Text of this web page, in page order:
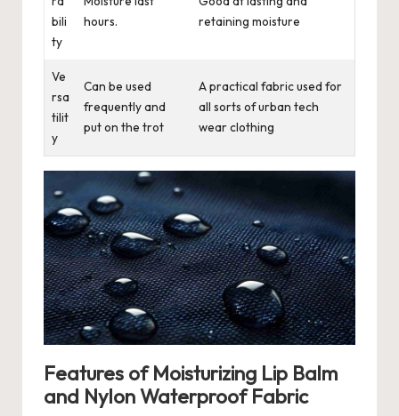
bili
ty
hours.
retaining moisture
Ve
rsa
tilit
y
Can be used
frequently and
put on the trot
A practical fabric used for
all sorts of urban tech
wear clothing
Features of Moisturizing Lip Balm
and Nylon Waterproof Fabric